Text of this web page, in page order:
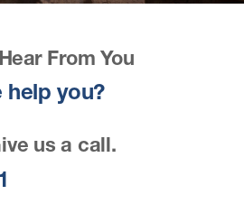
From You
help you?
us a call.